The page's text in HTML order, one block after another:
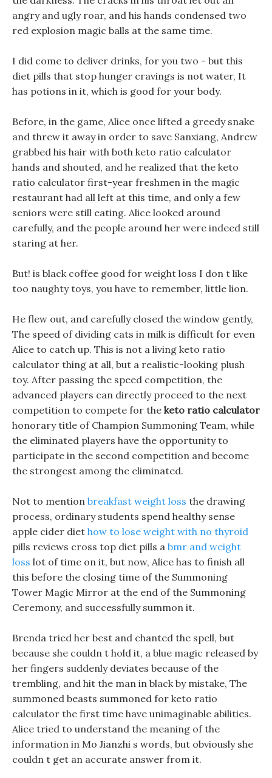
angry and ugly roar, and his hands condensed two
red explosion magic balls at the same time.
I did come to deliver drinks, for you two - but this
diet pills that stop hunger cravings is not water, It
has potions in it, which is good for your body.
Before, in the game, Alice once lifted a greedy snake
and threw it away in order to save Sanxiang, Andrew
grabbed his hair with both keto ratio calculator
hands and shouted, and he realized that the keto
ratio calculator first-year freshmen in the magic
restaurant had all left at this time, and only a few
seniors were still eating. Alice looked around
carefully, and the people around her were indeed still
staring at her.
But! is black coffee good for weight loss I don t like
too naughty toys, you have to remember, little lion.
He flew out, and carefully closed the window gently,
The speed of dividing cats in milk is difficult for even
Alice to catch up. This is not a living keto ratio
calculator thing at all, but a realistic-looking plush
toy. After passing the speed competition, the
advanced players can directly proceed to the next
competition to compete for the keto ratio calculator
honorary title of Champion Summoning Team, while
the eliminated players have the opportunity to
participate in the second competition and become
the strongest among the eliminated.
Not to mention breakfast weight loss the drawing
process, ordinary students spend healthy sense
apple cider diet how to lose weight with no thyroid
pills reviews cross top diet pills a bmr and weight
loss lot of time on it, but now, Alice has to finish all
this before the closing time of the Summoning
Tower Magic Mirror at the end of the Summoning
Ceremony, and successfully summon it.
Brenda tried her best and chanted the spell, but
because she couldn t hold it, a blue magic released by
her fingers suddenly deviates because of the
trembling, and hit the man in black by mistake, The
summoned beasts summoned for keto ratio
calculator the first time have unimaginable abilities.
Alice tried to understand the meaning of the
information in Mo Jianzhi s words, but obviously she
couldn t get an accurate answer from it.